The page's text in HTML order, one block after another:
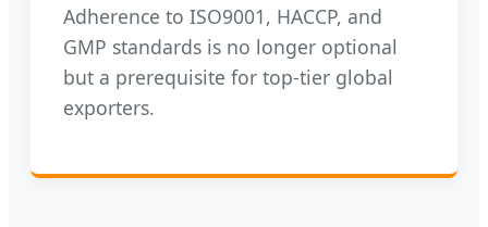
Adherence to ISO9001, HACCP, and
GMP standards is no longer optional
but a prerequisite for top-tier global
exporters.